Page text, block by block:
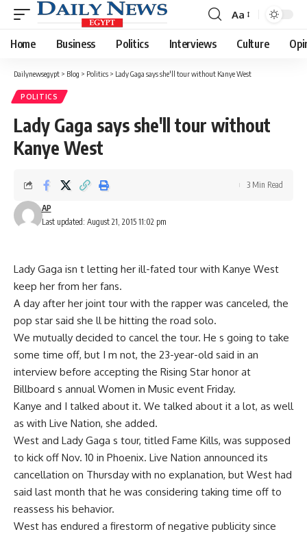
Font
Resizer
Aa
Home Business Politics Interviews Culture
Dailynewsegypt > Blog > Politics > Lady Gaga says she'll tour without Kanye West
POLITICS
Lady Gaga says she'll tour without
Kanye West
Last updated: August 21, 2015 11:02 pm
AP
3 Min Read
Lady Gaga isn t letting her ill-fated tour with Kanye West
keep her from her fans.
A day after her joint tour with the rapper was canceled, the
pop star said she ll be hitting the road solo.
We mutually decided to cancel the tour. He s going to take
some time off, but I m not, the 23-year-old said in an
interview before accepting the Rising Star honor at
Billboard s annual Women in Music event Friday.
Kanye and I talked about it. We talked about it a lot, as well
as with Live Nation, she added.
West and Lady Gaga s tour, titled Fame Kills, was supposed
to kick off Nov. 10 in Phoenix. Live Nation announced its
cancellation on Thursday with no explanation, but West had
said last month that he was considering taking time off to
reassess his behavior.
West has endured a firestorm of negative publicity since